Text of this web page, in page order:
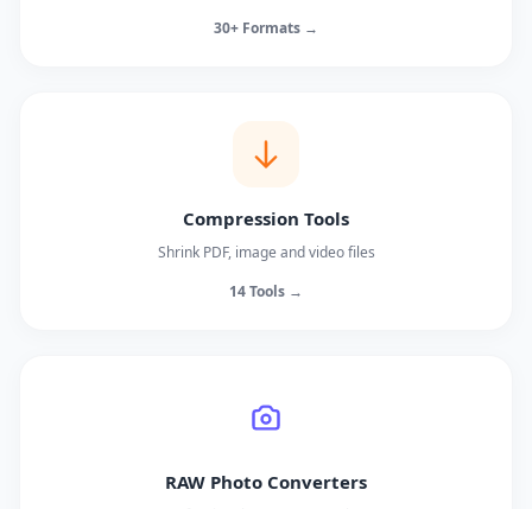
30+ Formats →
Compression Tools
Shrink PDF, image and video files
14 Tools →
RAW Photo Converters